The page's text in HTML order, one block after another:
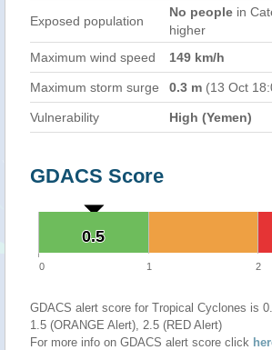
Exposed population
No people in
higher
Maximum wind speed
149 km/h
Maximum storm surge 0.3 m (13 Oct
Vulnerability High (Yemen)
GDACS Score
0.5
0.5
0 1 2
GDACS alert score for Tropical Cyclones is
1.5 (ORANGE Alert), 2.5 (RED Alert)
For more info on GDACS alert score click